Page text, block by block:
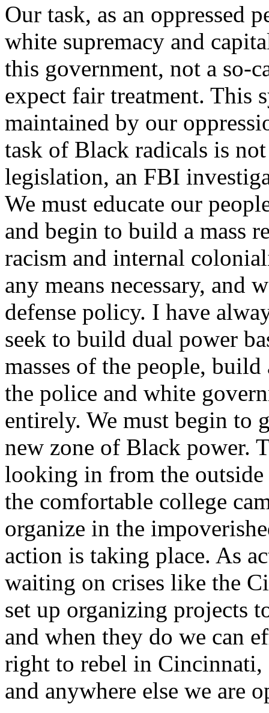
Our task, as an oppressed
white supremacy and
this government, not a so-
expect fair treatment. This
maintained by our
task of Black radicals is
legislation, an FBI
We must educate our
and begin to build a mass
racism and internal
any means necessary, and
defense policy. I have
seek to build dual power
masses of the people,
the police and white
entirely. We must begin to
new zone of Black power.
looking in from the
the comfortable college
organize in the
action is taking place. As
waiting on crises like the
set up organizing projects
and when they do we can
right to rebel in
and anywhere else we are